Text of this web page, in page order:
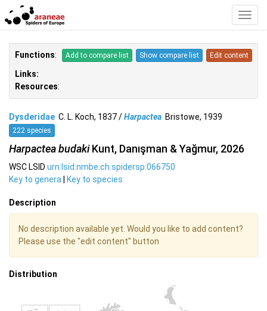
Functions: Add to compare list Show compare list Edit content
Links:
Resources:
Dysderidae C. L. Koch, 1837 /Harpactea Bristowe, 1939
222 species
Harpactea budakiKunt, Danışman & Yağmur, 2026
WSC LSID urn:lsid:nmbe.ch:spidersp:066750
Key to genera | Key to species
Description
No description available yet. Would you like to add content?
Please use the "edit content" button
Distribution